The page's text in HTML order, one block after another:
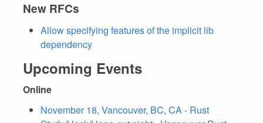
New RFCs
Allow specifying features of the implicit lib
dependency
Upcoming Events
Online
November 18, Vancouver, BC, CA - Rust